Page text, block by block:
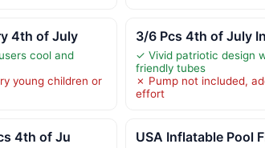
4th of July
cool and
young children or
3/6 Pcs 4th of July
✓ Vivid patriotic design
friendly tubes
✗ Pump not included,
effort
4th of Ju USA Inflatable Pool